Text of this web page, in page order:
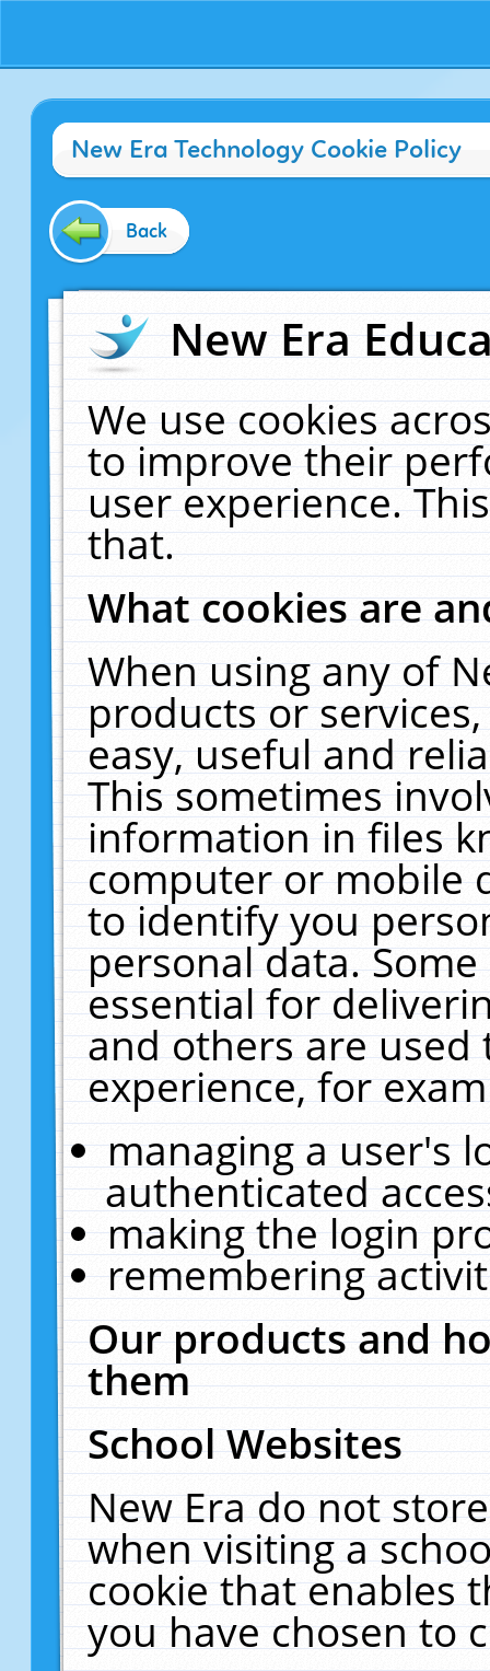
New Era Technology Cookie Policy
Back
New Era
We use cookies
to improve their
user experience.
that.
What cookies are
When using any of
products or
easy, useful and
This sometimes
information in files
computer or mobile
to identify you
personal data.
essential for
and others are
experience, for
managing a user's
authenticated
making the login
remembering
Our products and
them
School Websites
New Era do not
when visiting a
cookie that enables
you have chosen to